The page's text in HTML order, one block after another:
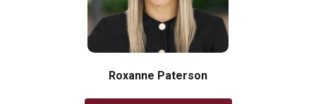
Roxanne Paterson